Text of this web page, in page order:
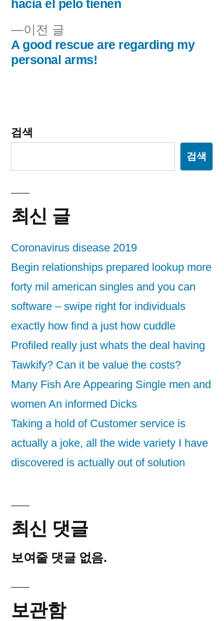
내
비
게
이
이전 글
전
글:
A good rescue are regarding my
personal arms!
hacia el pelo tienen
검색
검색
최신 글
Coronavirus disease 2019
Begin relationships prepared lookup more
forty mil american singles and you can
software – swipe right for individuals
exactly how find a just how cuddle
Profiled really just whats the deal having
Tawkify? Can it be value the costs?
Many Fish Are Appearing Single men and
women An informed Dicks
Taking a hold of Customer service is
actually a joke, all the wide variety I have
discovered is actually out of solution
최신 댓글
보여줄 댓글 없음.
보관함